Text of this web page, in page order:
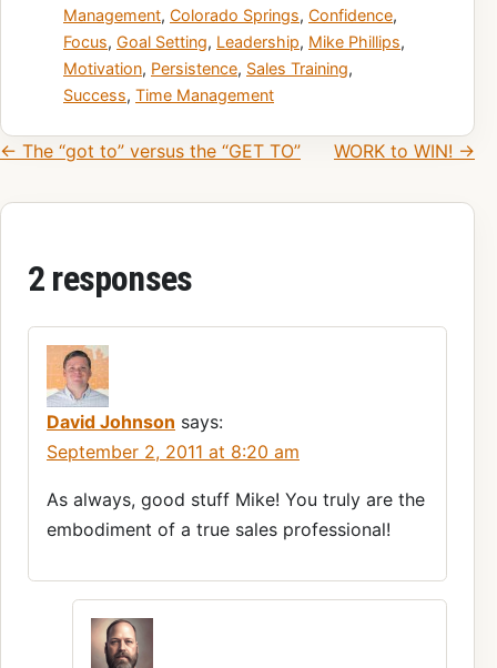
Management, Colorado Springs, Confidence,
Focus, Goal Setting, Leadership, Mike Phillips,
Motivation, Persistence, Sales Training,
Success, Time Management
Post navigation
← The “got to” versus the “GET TO” WORK to WIN! →
2 responses
David Johnson says:
September 2, 2011 at 8:20 am
As always, good stuff Mike! You truly are the
embodiment of a true sales professional!